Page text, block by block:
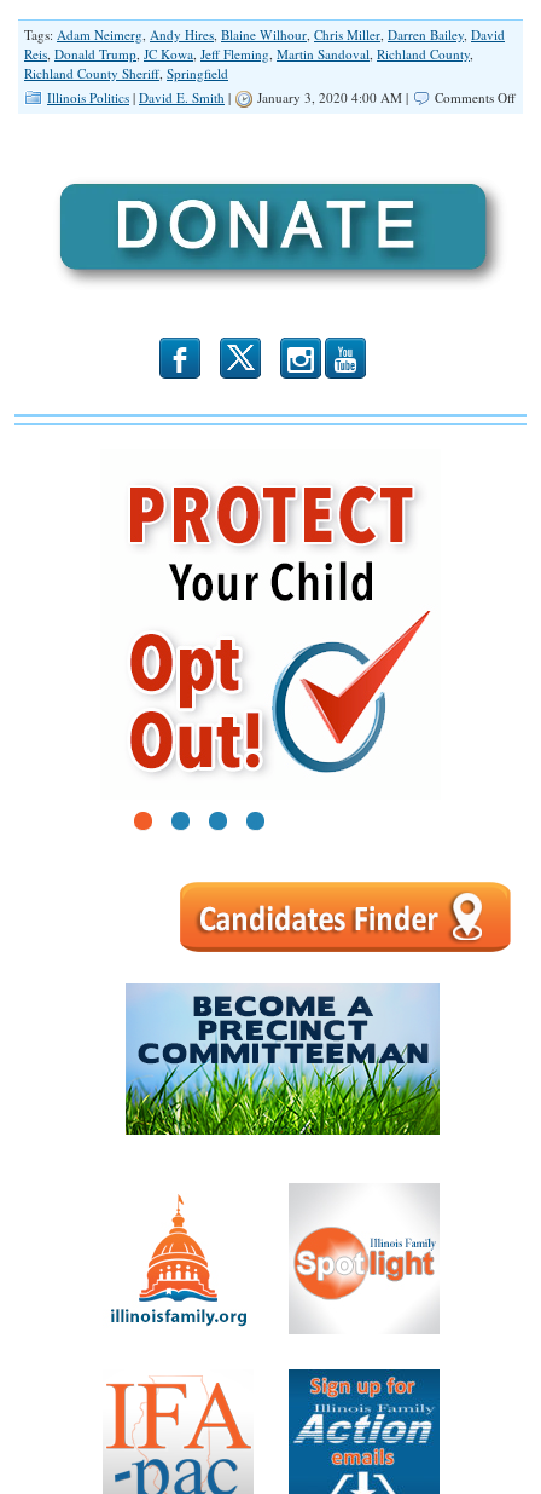
Tags: Adam Neimerg, Andy Hires, Blaine Wilhour, Chris Miller, Darren Bailey, David
Reis, Donald Trump, JC Kowa, Jeff Fleming, Martin Sandoval, Richland County,
Richland County Sheriff, Springfield
Illinois Politics | David E. Smith | January 3, 2020 4:00 AM | Comments Offon
b x r
1 2 3 4